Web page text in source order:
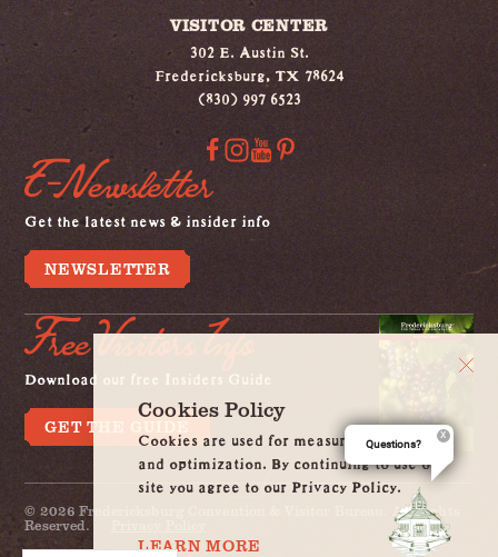
VISITOR CENTER
302 E. Austin St.
Fredericksburg, TX 78624
(830) 997 6523
E-Newsletter
Get the latest news & insider info
NEWSLETTER
Free Visitors Info
Download our free Insiders Guide
GET THE GUIDE
© 2026 Fredericksburg Convention & Visitor Bureau. All Rights
Reserved.
Cookies Policy
Cookies are used for measurement, ads
and optimization. By continuing to use our
site you agree to our Privacy Policy.
LEARN MORE
Questions?